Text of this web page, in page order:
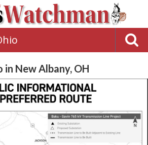
in New Albany, OH